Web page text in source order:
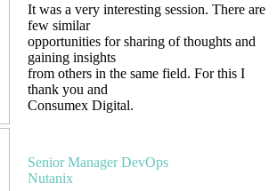
It was a very interesting session. There are
few similar
opportunities for sharing of thoughts and
gaining insights
from others in the same field. For this I
thank you and
Consumex Digital.
Senior Manager DevOps
Nutanix